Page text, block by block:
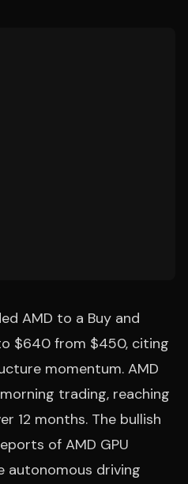
AMD to a Buy and
$640 from $450, citing
momentum. AMD
trading, reaching
12 months. The bullish
of AMD GPU
autonomous driving